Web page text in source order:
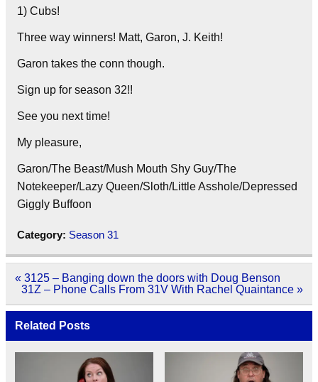
1) Cubs!
Three way winners! Matt, Garon, J. Keith!
Garon takes the conn though.
Sign up for season 32!!
See you next time!
My pleasure,
Garon/The Beast/Mush Mouth Shy Guy/The
Notekeeper/Lazy Queen/Sloth/Little Asshole/Depressed
Giggly Buffoon
Category: Season 31
Post
navigation
« 3125 – Banging down the doors with Doug Benson
31Z – Phone Calls From 31V With Rachel Quaintance »
Related Posts